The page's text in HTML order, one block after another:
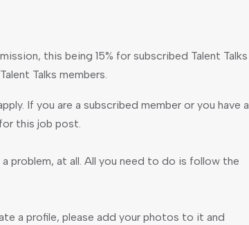
this being 15% for subscribed Talent Talks
Talks members.
If you are a subscribed member or you have a
this job post.
problem, at all. All you need to do is follow the
a profile, please add your photos to it and